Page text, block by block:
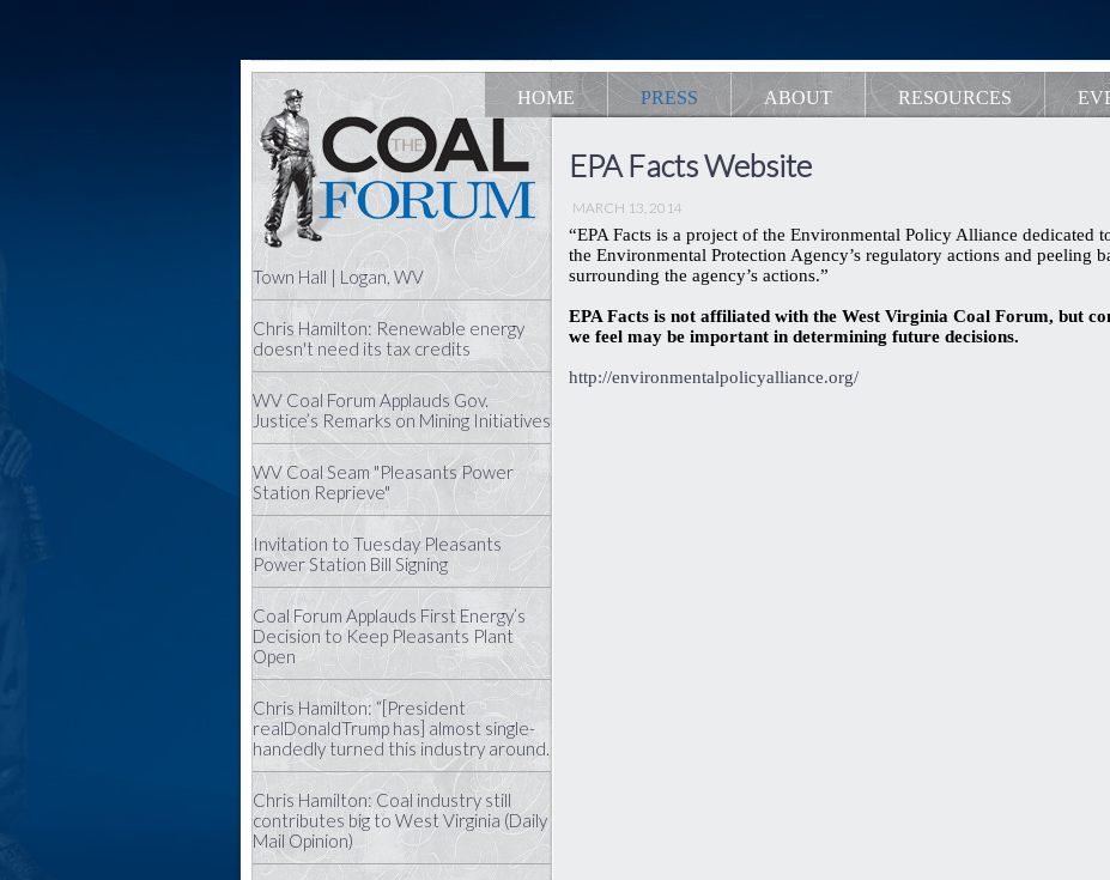
HOME PRESS ABOUT RESOURCES
Town Hall | Logan, WV
Chris Hamilton: Renewable energy
doesn't need its tax credits
WV Coal Forum Applauds Gov.
Justice’s Remarks on Mining Initiatives
WV Coal Seam "Pleasants Power
Station Reprieve"
Invitation to Tuesday Pleasants
Power Station Bill Signing
Coal Forum Applauds First Energy’s
Decision to Keep Pleasants Plant
Open
Chris Hamilton: “[President
realDonaldTrump has] almost single-
handedly turned this industry around.
Chris Hamilton: Coal industry still
contributes big to West Virginia (Daily
Mail Opinion)
EPA Facts Website
MARCH 13, 2014
“EPA Facts is a project of the Environmental Policy Alliance dedicated
the Environmental Protection Agency’s regulatory actions and peeling
surrounding the agency’s actions.”
EPA Facts is not affiliated with the West Virginia Coal Forum, but
we feel may be important in determining future decisions.
http://environmentalpolicyalliance.org/